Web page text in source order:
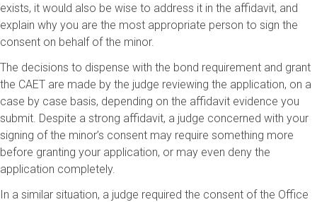
exists, it would also be wise to address it in the affidavit, and
explain why you are the most appropriate person to sign the
consent on behalf of the minor.
The decisions to dispense with the bond requirement and grant
the CAET are made by the judge reviewing the application, on a
case by case basis, depending on the affidavit evidence you
submit. Despite a strong affidavit, a judge concerned with your
signing of the minor’s consent may require something more
before granting your application, or may even deny the
application completely.
In a similar situation, a judge required the consent of the Office